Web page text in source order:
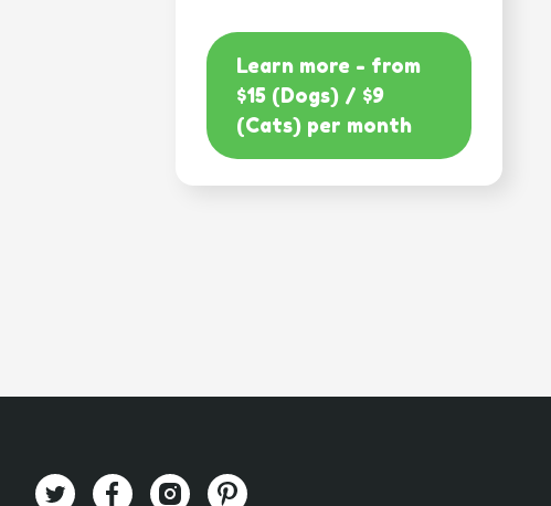
Learn more - from
$15 (Dogs) / $9
(Cats) per month